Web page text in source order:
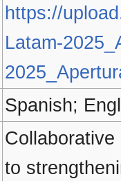
https://
Latam-
Spanish;
to